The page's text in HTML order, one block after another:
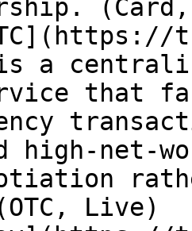
is a
that
high-net-
Live)